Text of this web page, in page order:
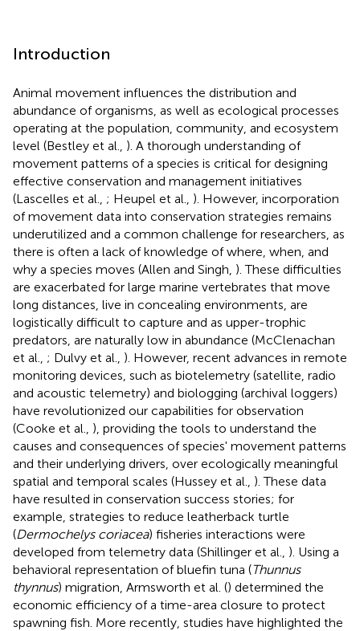
Introduction
Animal movement influences the distribution and
abundance of organisms, as well as ecological processes
operating at the population, community, and ecosystem
level (Bestley et al., ). A thorough understanding of
movement patterns of a species is critical for designing
effective conservation and management initiatives
(Lascelles et al., ; Heupel et al., ). However, incorporation
of movement data into conservation strategies remains
underutilized and a common challenge for researchers, as
there is often a lack of knowledge of where, when, and
why a species moves (Allen and Singh, ). These difficulties
are exacerbated for large marine vertebrates that move
long distances, live in concealing environments, are
logistically difficult to capture and as upper-trophic
predators, are naturally low in abundance (McClenachan
et al., ; Dulvy et al., ). However, recent advances in remote
monitoring devices, such as biotelemetry (satellite, radio
and acoustic telemetry) and biologging (archival loggers)
have revolutionized our capabilities for observation
(Cooke et al., ), providing the tools to understand the
causes and consequences of species' movement patterns
and their underlying drivers, over ecologically meaningful
spatial and temporal scales (Hussey et al., ). These data
have resulted in conservation success stories; for
example, strategies to reduce leatherback turtle
(Dermochelys coriacea) fisheries interactions were
developed from telemetry data (Shillinger et al., ). Using a
behavioral representation of bluefin tuna (Thunnus
thynnus) migration, Armsworth et al. () determined the
economic efficiency of a time-area closure to protect
spawning fish. More recently, studies have highlighted the